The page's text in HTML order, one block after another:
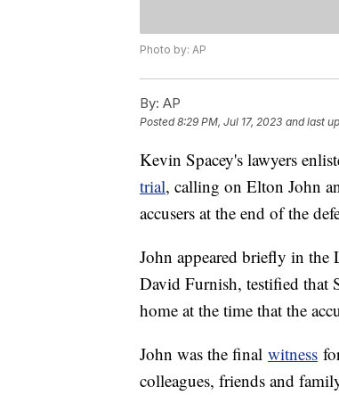
Photo by: AP
By: AP
Posted8:29 PM, Jul 17, 2023 and last
Kevin Spacey's lawyers
trial, calling on Elton John
accusers at the end of the
John appeared briefly in
David Furnish, testified that
home at the time that the
John was the final witness
colleagues, friends and